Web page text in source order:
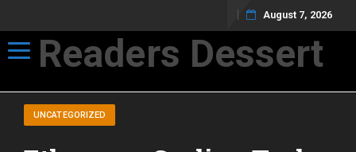
August 7, 2026
Toggle navigation
Readers Dessert
UNCATEGORIZED